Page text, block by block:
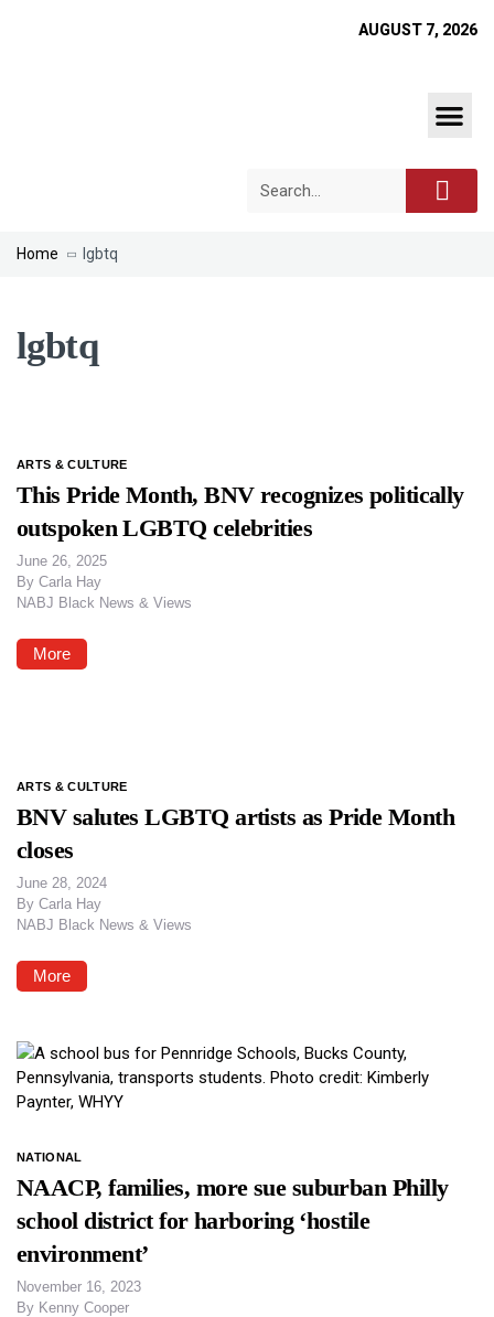
AUGUST 7, 2026
Home lgbtq
lgbtq
ARTS & CULTURE
This Pride Month, BNV recognizes politically
outspoken LGBTQ celebrities
June 26, 2025
By Carla Hay
NABJ Black News & Views
More
ARTS & CULTURE
BNV salutes LGBTQ artists as Pride Month
closes
June 28, 2024
By Carla Hay
NABJ Black News & Views
More
NATIONAL
NAACP, families, more sue suburban Philly
school district for harboring ‘hostile
environment’
November 16, 2023
By Kenny Cooper